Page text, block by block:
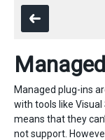
Managed plug-ins
with tools like Visual
means that they
not support.